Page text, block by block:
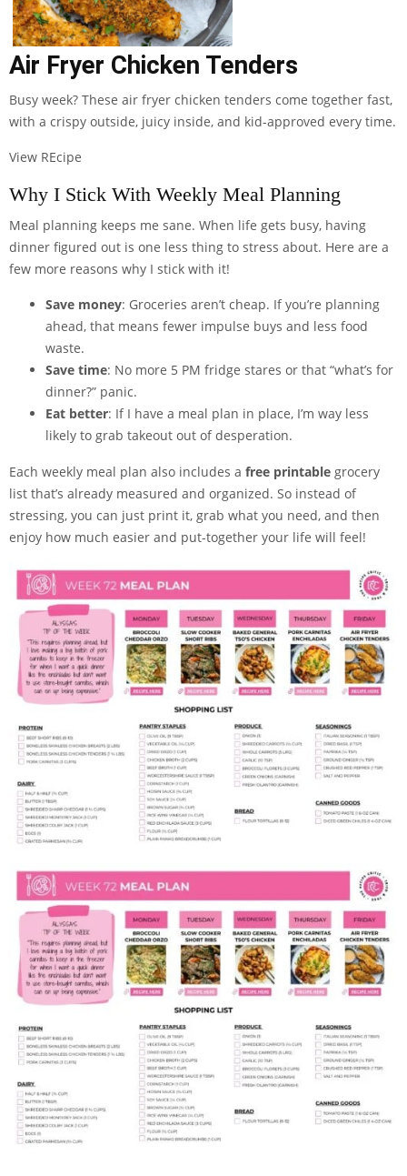
Air Fryer Chicken Tenders
Busy week? These air fryer chicken tenders come together fast,
with a crispy outside, juicy inside, and kid-approved every time.
View REcipe
Why I Stick With Weekly Meal Planning
Meal planning keeps me sane. When life gets busy, having
dinner figured out is one less thing to stress about. Here are a
few more reasons why I stick with it!
Save money: Groceries aren’t cheap. If you’re planning
ahead, that means fewer impulse buys and less food
waste.
Save time: No more 5 PM fridge stares or that “what’s for
dinner?” panic.
Eat better: If I have a meal plan in place, I’m way less
likely to grab takeout out of desperation.
Each weekly meal plan also includes a free printable grocery
list that’s already measured and organized. So instead of
stressing, you can just print it, grab what you need, and then
enjoy how much easier and put-together your life will feel!